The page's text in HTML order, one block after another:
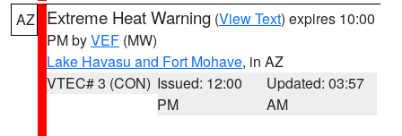
AZ Extreme Heat Warning (View Text) expires 10:00
PM byVEF (MW)
Lake Havasu and Fort Mohave, in AZ
VTEC# 3 (CON) Issued: 12:00
PM
Updated: 03:57
AM